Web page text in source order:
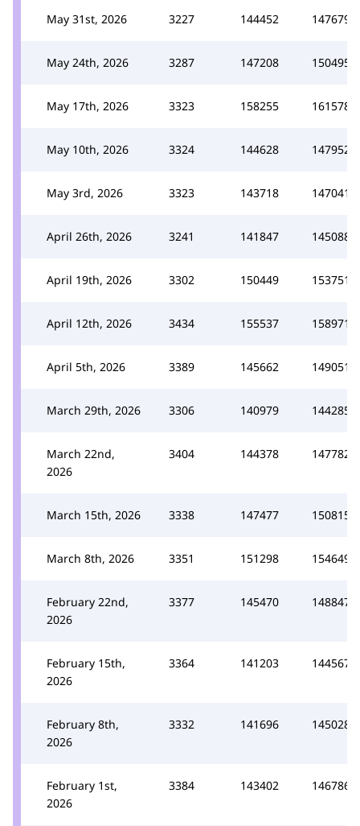
May 31st, 2026 3227 144452 147679
May 24th, 2026 3287 147208 150495
May 17th, 2026 3323 158255 161578
May 10th, 2026 3324 144628 147952
May 3rd, 2026 3323 143718 147041
April 26th, 2026 3241 141847 145088
April 19th, 2026 3302 150449 153751
April 12th, 2026 3434 155537 158971
April 5th, 2026 3389 145662 149051
March 29th, 2026 3306 140979 144285
March 22nd,
2026
3404 144378 147782
March 15th, 2026 3338 147477 150815
March 8th, 2026 3351 151298 154649
February 22nd,
2026
3377 145470 148847
February 15th,
2026
3364 141203 144567
February 8th,
2026
3332 141696 145028
February 1st,
2026
3384 143402 146786